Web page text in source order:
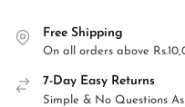
Free Shipping
On all orders above
7-Day Easy Returns
Simple & No Questions